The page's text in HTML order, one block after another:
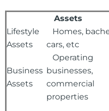
Assets
Lifestyle
Assets
Homes,
cars, etc
Business
Assets
Operating
businesses,
commercial
properties